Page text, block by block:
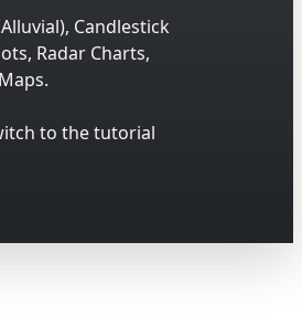
Candlestick
Radar Charts,
to the tutorial